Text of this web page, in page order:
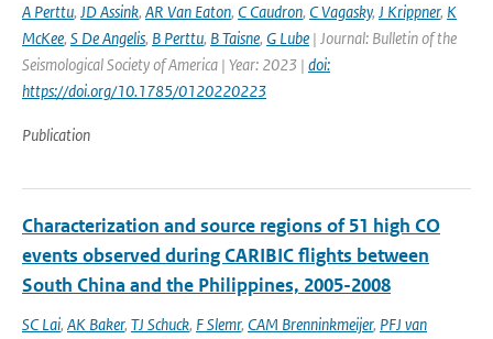
A Perttu, JD Assink, AR Van Eaton, C Caudron, C Vagasky, J Krippner, K
McKee, S De Angelis, B Perttu, B Taisne, G Lube | Journal: Bulletin of the
Seismological Society of America | Year: 2023 | doi:
https://doi.org/10.1785/0120220223
Publication
Characterization and source regions of 51 high CO
events observed during CARIBIC flights between
South China and the Philippines, 2005-2008
SC Lai, AK Baker, TJ Schuck, F Slemr, CAM Brenninkmeijer, PFJ van